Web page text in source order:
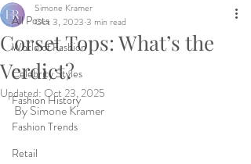
All Posts
World of Fashion
Celebrity Styles
Fashion History
Fashion Trends
Retail
Corset Tops: What’s the
Verdict?
Simone Kramer
Oct 3, 2023 3 min read
Updated: Oct 23, 2025
By Simone Kramer